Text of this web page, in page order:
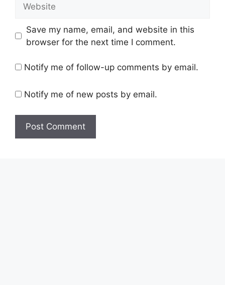
Save my name, email, and website in this
browser for the next time I comment.
Notify me of follow-up comments by email.
Notify me of new posts by email.